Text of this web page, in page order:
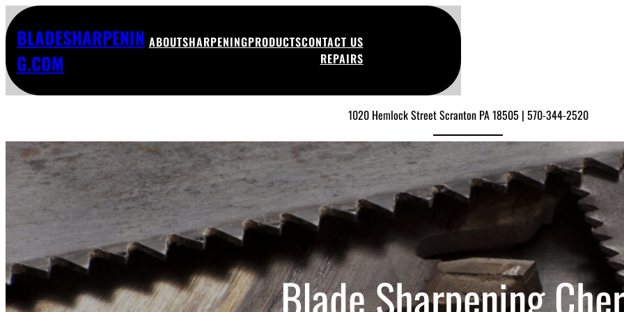
BLADESHARPENIN
G.COM
ABOUTSHARPENINGPRODUCTSCONTACT US
REPAIRS
1020 Hemlock Street Scranton PA 18505 | 570-344-2520
Blade Sharpening